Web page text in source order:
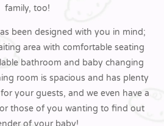
family, too!
been designed with you in mind;
area with comfortable seating
bathroom and baby changing
room is spacious and has plenty
your guests, and we even have a
those of you wanting to find out
of your baby!